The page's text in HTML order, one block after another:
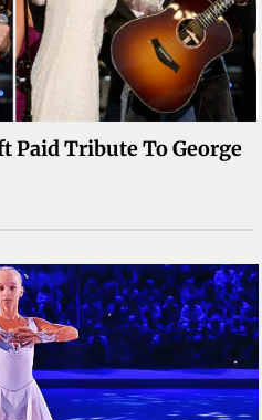
Paid Tribute To George